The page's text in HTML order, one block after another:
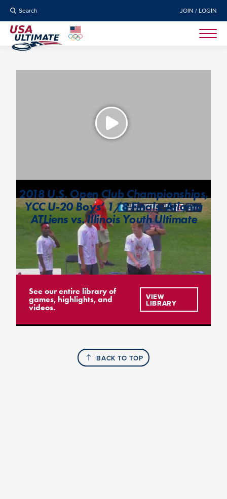
Search JOIN / LOGIN
2018 U.S. Open Club Championships,
YCC U-20 Boys’ 1/8 Finals: Atlanta
ATLiens vs. Illinois Youth Ultimate
See our entire library of
games, highlights, and
videos.
VIEW
LIBRARY
BACK TO TOP